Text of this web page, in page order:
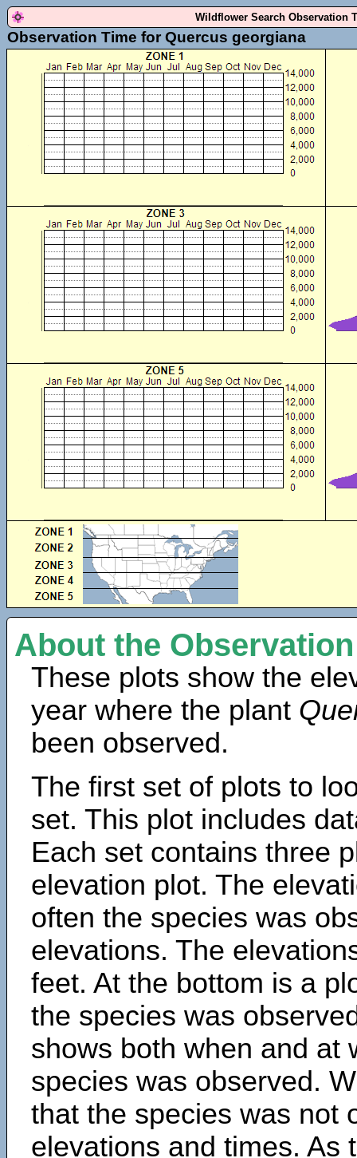
Wildflower Search Observation
Observation Time for Quercus georgiana
About the
These plots show the
year where the plant
been observed.
The first set of plots to
set. This plot includes
Each set contains three
elevation plot. The
often the species was
elevations. The
feet. At the bottom is a
the species was
shows both when and at
species was observed.
that the species was not
elevations and times. As